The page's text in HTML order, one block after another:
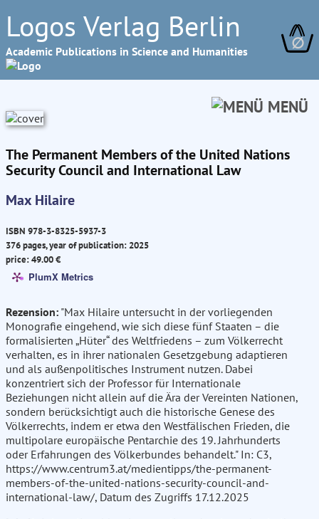
Logos Verlag Berlin
Academic Publications in Science and Humanities ∅
MENÜ
The Permanent Members of the United Nations
Security Council and International Law
Max Hilaire
ISBN 978-3-8325-5937-3
376 pages, year of publication: 2025
price: 49.00 €
PlumX Metrics
Rezension: "Max Hilaire untersucht in der vorliegenden
Monografie eingehend, wie sich diese fünf Staaten – die
formalisierten „Hüter“ des Weltfriedens – zum Völkerrecht
verhalten, es in ihrer nationalen Gesetzgebung adaptieren
und als außenpolitisches Instrument nutzen. Dabei
konzentriert sich der Professor für Internationale
Beziehungen nicht allein auf die Ära der Vereinten Nationen,
sondern berücksichtigt auch die historische Genese des
Völkerrechts, indem er etwa den Westfälischen Frieden, die
multipolare europäische Pentarchie des 19. Jahrhunderts
oder Erfahrungen des Völkerbundes behandelt." In: C3,
https://www.centrum3.at/medientipps/the-permanent-
members-of-the-united-nations-security-council-and-
international-law/, Datum des Zugriffs 17.12.2025